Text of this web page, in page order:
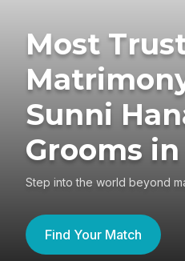
Most
Sunni
Grooms
Step into the world beyond
Find Your Match